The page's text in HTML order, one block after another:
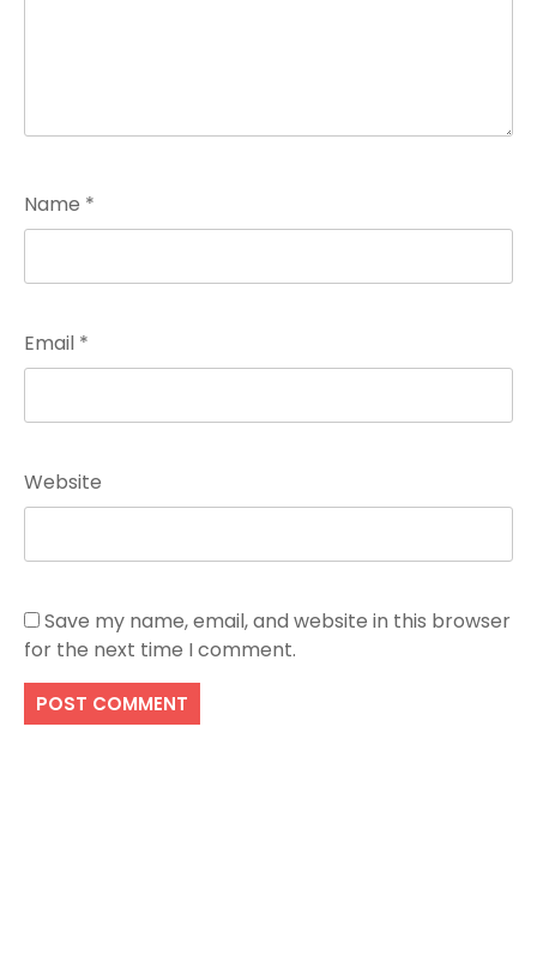
Name *
Email *
Website
Save my name, email, and website in this browser
for the next time I comment.